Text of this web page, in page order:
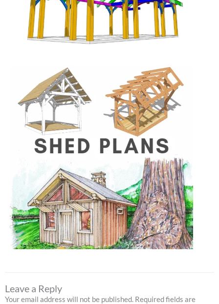
Leave a Reply
Your email address will not be published. Required fields are